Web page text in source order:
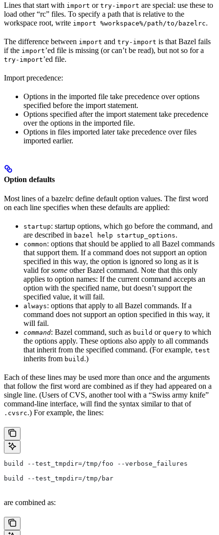
Lines that start with import or try-import are special: use these to
load other “rc” files. To specify a path that is relative to the
workspace root, write import %workspace%/path/to/bazelrc.
The difference between import and try-import is that Bazel fails
if the import’ed file is missing (or can’t be read), but not so for a
try-import’ed file.
Import precedence:
Options in the imported file take precedence over options
specified before the import statement.
Options specified after the import statement take precedence
over the options in the imported file.
Options in files imported later take precedence over files
imported earlier.
Option defaults
Most lines of a bazelrc define default option values. The first word
on each line specifies when these defaults are applied:
startup: startup options, which go before the command, and
are described in bazel help startup_options.
common: options that should be applied to all Bazel commands
that support them. If a command does not support an option
specified in this way, the option is ignored so long as it is
valid forsome other Bazel command. Note that this only
applies to option names: If the current command accepts an
option with the specified name, but doesn’t support the
specified value, it will fail.
always: options that apply to all Bazel commands. If a
command does not support an option specified in this way, it
will fail.
command: Bazel command, such as build or query to which
the options apply. These options also apply to all commands
that inherit from the specified command. (For example, test
inherits from build .)
Each of these lines may be used more than once and the arguments
that follow the first word are combined as if they had appeared on a
single line. (Users of CVS, another tool with a “Swiss army knife”
command-line interface, will find the syntax similar to that of
.cvsrc.) For example, the lines:
build --test_tmpdir=/tmp/foo --verbose_failures
build --test_tmpdir=/tmp/bar
are combined as: